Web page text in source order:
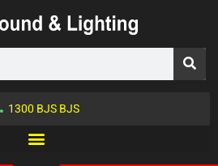
1300 BJS BJS